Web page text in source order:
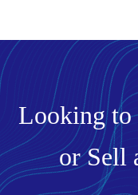
Looking to
or Sell